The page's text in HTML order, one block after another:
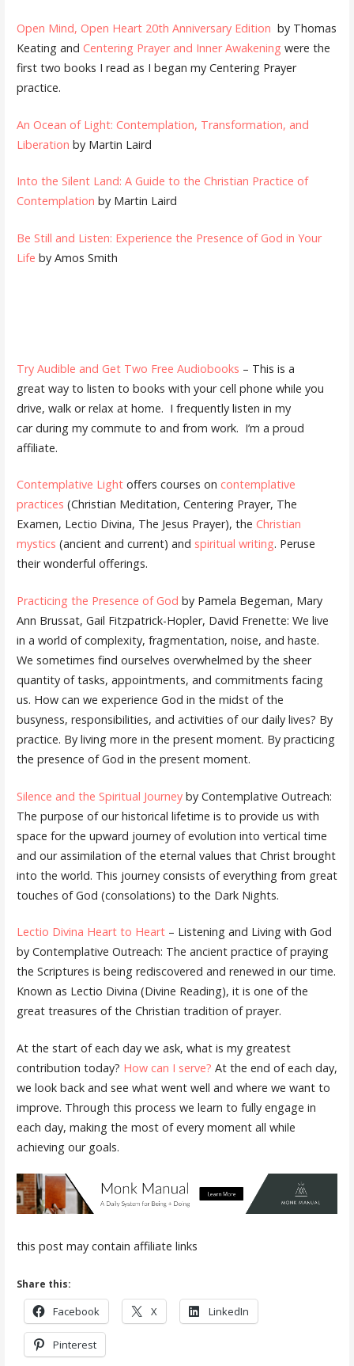
Open Mind, Open Heart 20th Anniversary Edition by Thomas
Keating and Centering Prayer and Inner Awakening were the
first two books I read as I began my Centering Prayer
practice.
An Ocean of Light: Contemplation, Transformation, and
Liberation by Martin Laird
Into the Silent Land: A Guide to the Christian Practice of
Contemplation by Martin Laird
Be Still and Listen: Experience the Presence of God in Your
Life by Amos Smith
Try Audible and Get Two Free Audiobooks – This is a
great way to listen to books with your cell phone while you
drive, walk or relax at home. I frequently listen in my
car during my commute to and from work. I’m a proud
affiliate.
Contemplative Lightoffers courses on contemplative
practices (Christian Meditation, Centering Prayer, The
Examen, Lectio Divina, The Jesus Prayer), the Christian
mystics (ancient and current) and spiritual writing. Peruse
their wonderful offerings.
Practicing the Presence of God by Pamela Begeman, Mary
Ann Brussat, Gail Fitzpatrick-Hopler, David Frenette: We live
in a world of complexity, fragmentation, noise, and haste.
We sometimes find ourselves overwhelmed by the sheer
quantity of tasks, appointments, and commitments facing
us. How can we experience God in the midst of the
busyness, responsibilities, and activities of our daily lives? By
practice. By living more in the present moment. By practicing
the presence of God in the present moment.
Silence and the Spiritual Journeyby Contemplative Outreach:
The purpose of our historical lifetime is to provide us with
space for the upward journey of evolution into vertical time
and our assimilation of the eternal values that Christ brought
into the world. This journey consists of everything from great
touches of God (consolations) to the Dark Nights.
Lectio Divina Heart to Heart– Listening and Living with God
by Contemplative Outreach: The ancient practice of praying
the Scriptures is being rediscovered and renewed in our time.
Known as Lectio Divina (Divine Reading), it is one of the
great treasures of the Christian tradition of prayer.
At the start of each day we ask, what is my greatest
contribution today? How can I serve? At the end of each day,
we look back and see what went well and where we want to
improve. Through this process we learn to fully engage in
each day, making the most of every moment all while
achieving our goals.
this post may contain affiliate links
Share this:
Facebook X LinkedIn
Pinterest